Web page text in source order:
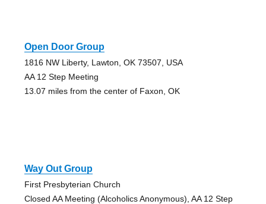
Open Door Group
1816 NW Liberty, Lawton, OK 73507, USA
AA 12 Step Meeting
13.07 miles from the center of Faxon, OK
Way Out Group
First Presbyterian Church
Closed AA Meeting (Alcoholics Anonymous), AA 12 Step